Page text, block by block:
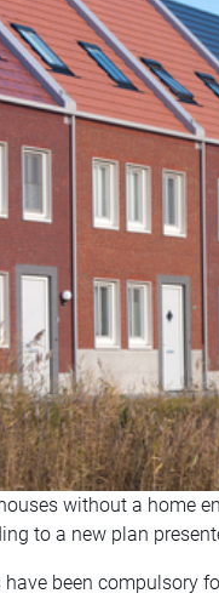
without a home
to a new plan
been compulsory